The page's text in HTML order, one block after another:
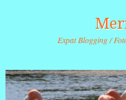
Expat Blogging /